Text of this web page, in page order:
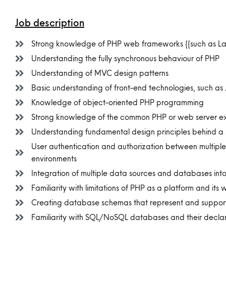
Job description
Strong knowledge of PHP web frameworks {{such as
Understanding the fully synchronous behaviour of PHP
Understanding of MVC design patterns
Basic understanding of front-end technologies, such as
Knowledge of object-oriented PHP programming
Strong knowledge of the common PHP or web server
Understanding fundamental design principles behind
User authentication and authorization between multiple
environments
Integration of multiple data sources and databases
Familiarity with limitations of PHP as a platform and its
Creating database schemas that represent and
Familiarity with SQL/NoSQL databases and their